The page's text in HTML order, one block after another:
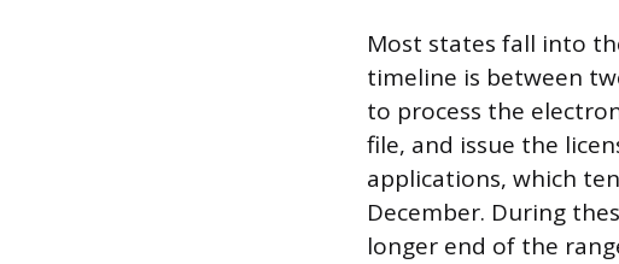
Most states fall into
timeline is between
to process the
file, and issue the
applications, which
December. During
longer end of the